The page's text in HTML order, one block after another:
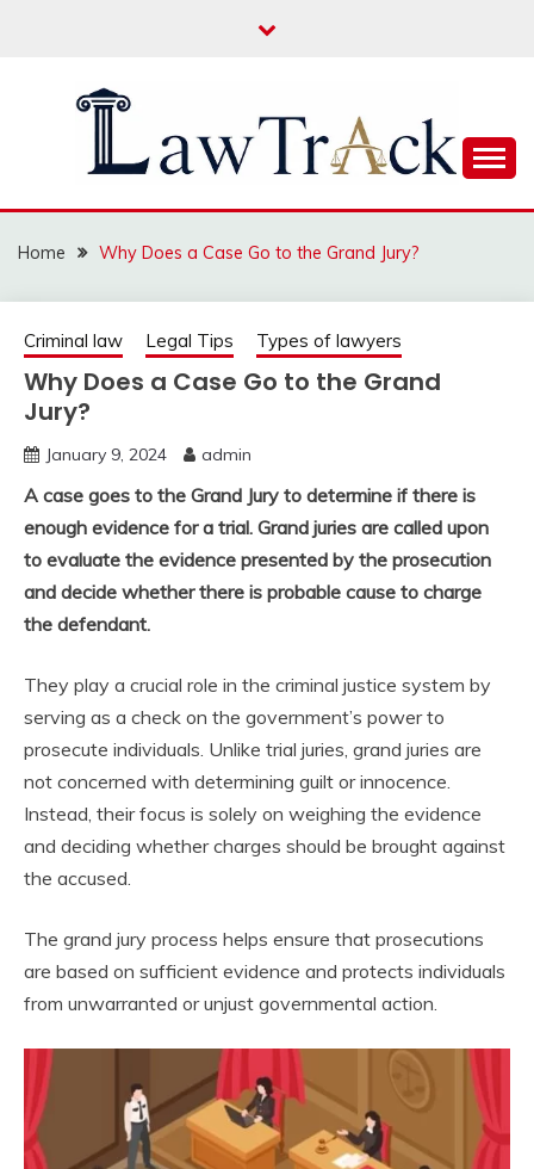
LAW TRACK
Home Why Does a Case Go to the Grand Jury?
Criminal law Legal Tips Types of lawyers
Why Does a Case Go to the Grand
Jury?
January 9, 2024 admin
A case goes to the Grand Jury to determine if there is
enough evidence for a trial. Grand juries are called upon
to evaluate the evidence presented by the prosecution
and decide whether there is probable cause to charge
the defendant.
They play a crucial role in the criminal justice system by
serving as a check on the government’s power to
prosecute individuals. Unlike trial juries, grand juries are
not concerned with determining guilt or innocence.
Instead, their focus is solely on weighing the evidence
and deciding whether charges should be brought against
the accused.
The grand jury process helps ensure that prosecutions
are based on sufficient evidence and protects individuals
from unwarranted or unjust governmental action.